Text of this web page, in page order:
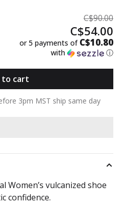
C$90.00
C$54.00
or 5 payments of C$10.80
with ⓘ
to cart
3pm MST ship same day
Women’s vulcanized shoe
confidence.